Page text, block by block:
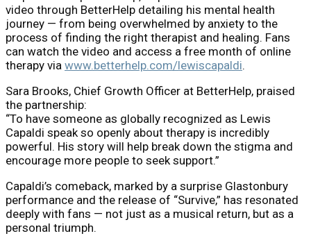
video through BetterHelp detailing his mental health
journey — from being overwhelmed by anxiety to the
process of finding the right therapist and healing. Fans
can watch the video and access a free month of online
therapy via www.betterhelp.com/lewiscapaldi.
Sara Brooks, Chief Growth Officer at BetterHelp, praised
the partnership:
“To have someone as globally recognized as Lewis
Capaldi speak so openly about therapy is incredibly
powerful. His story will help break down the stigma and
encourage more people to seek support.”
Capaldi’s comeback, marked by a surprise Glastonbury
performance and the release of “Survive,” has resonated
deeply with fans — not just as a musical return, but as a
personal triumph.